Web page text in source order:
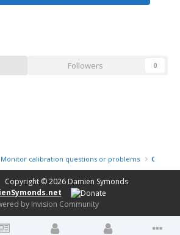
Followers 0
Monitor calibration questions or problems
Copyright © 2026 Damien Symonds
by Invision Community